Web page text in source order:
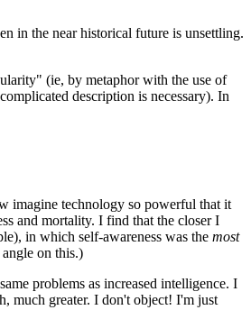
in the near historical future is unsettling.
(ie, by metaphor with the use of
description is necessary). In
imagine technology so powerful that it
and mortality. I find that the closer I
in which self-awareness was the most
on this.)
problems as increased intelligence. I
much greater. I don't object! I'm just